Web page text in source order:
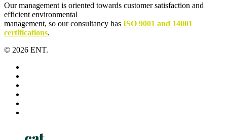
Our management is oriented towards customer satisfaction and
efficient environmental
management, so our consultancy has ISO 9001 and 14001
certifications.
© 2026 ENT.